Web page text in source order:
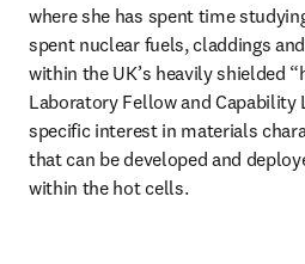
where she has spent time
spent nuclear fuels, claddings
within the UK’s heavily shielded
Laboratory Fellow and Capability
specific interest in materials
that can be developed and
within the hot cells.